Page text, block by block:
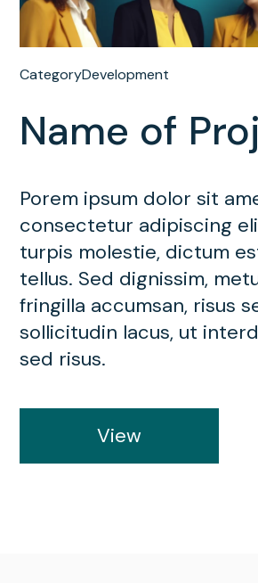
CategoryDevelopment
Name of
Porem ipsum dolor sit
consectetur adipiscing
turpis molestie, dictum
tellus. Sed dignissim,
fringilla accumsan, risus
sollicitudin lacus, ut
sed risus.
View